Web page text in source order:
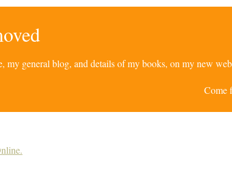
general blog, and details of my books, on my new
Come